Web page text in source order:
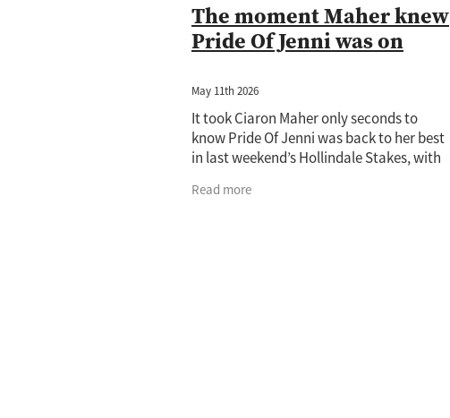
The moment Maher knew
Pride Of Jenni was on
May 11th 2026
It took Ciaron Maher only seconds to
know Pride Of Jenni was back to her best
in last weekend’s Hollindale Stakes, with
sights on the Group 1 Doomben Cup. The i
Read more